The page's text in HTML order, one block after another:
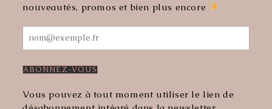
nouveautés, promos et bien plus encore
Vous pouvez à tout moment utiliser le lien de